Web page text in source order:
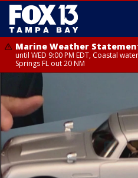
Marine Weather
until WED 9:00 PM EDT, Coastal
Springs FL out 20 NM